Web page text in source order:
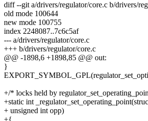
diff --git a/drivers/regulator/core.c b/drivers/
old mode 100644
new mode 100755
index 2248087..7c6c5af
--- a/drivers/regulator/core.c
+++ b/drivers/regulator/core.c
@@ -1898,6 +1898,85 @@ out:
}
+/* locks held by
+static int
+ unsigned int opp)